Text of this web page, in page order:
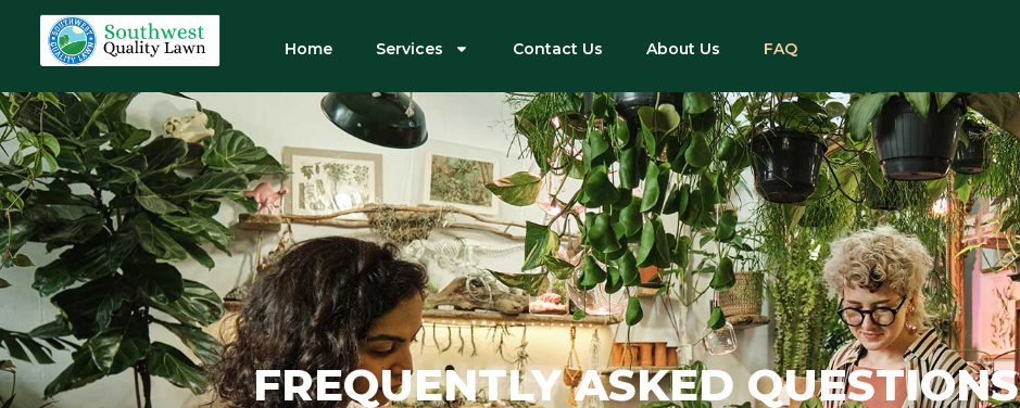
Home Services Contact Us About Us FAQ
FREQUENTLY ASKED QUESTIONS